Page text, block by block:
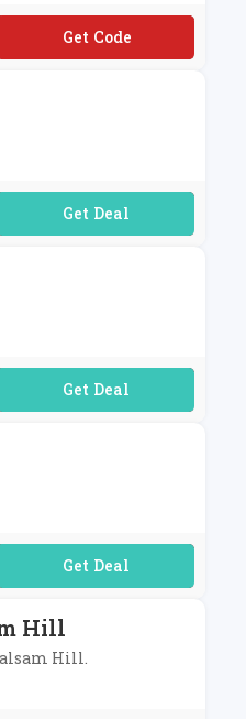
**BH25
No Code Required
No Code Required
No Code Required
Hill
Hill.